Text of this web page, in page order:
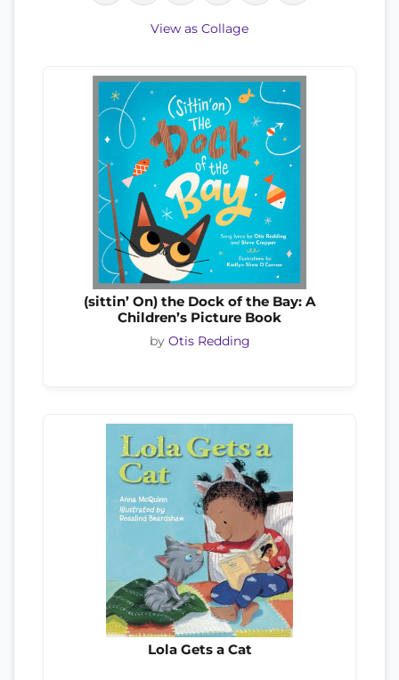
View as Collage
(sittin’ On) the Dock of the Bay: A
Children’s Picture Book
by Otis Redding
Lola Gets a Cat